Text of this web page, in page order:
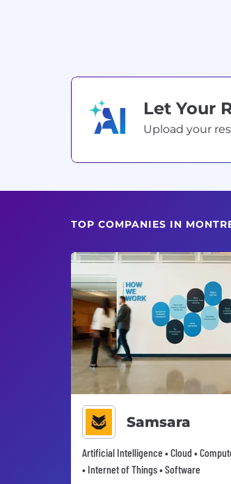
Let Your
Upload your
TOP COMPANIES IN
Samsara
Artificial Intelligence • Cloud •
• Internet of Things • Software